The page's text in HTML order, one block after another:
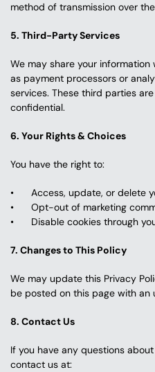
method of transmission over
5. Third-Party Services
We may share your
as payment processors or
services. These third parties
confidential.
6. Your Rights & Choices
You have the right to:
Access, update, or delete
Opt-out of marketing
Disable cookies through
7. Changes to This Policy
We may update this Privacy
be posted on this page with an
8. Contact Us
If you have any questions
contact us at: